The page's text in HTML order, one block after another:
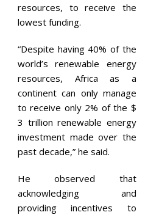
resources, to receive the
lowest funding.
“Despite having 40% of the
world’s renewable energy
resources, Africa as a
continent can only manage
to receive only 2% of the $
3 trillion renewable energy
investment made over the
past decade,” he said.
He observed that
acknowledging and
providing incentives to